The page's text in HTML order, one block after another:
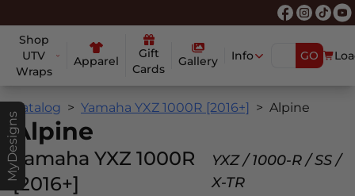
Shop
UTV
Wraps
Apparel
Gift
Cards
Gallery Info GO
MyDesigns
Catalog Yamaha YXZ 1000R [2016+] Alpine
Alpine
Yamaha YXZ 1000R
[2016+]
YXZ / 1000-R / SS /
X-TR